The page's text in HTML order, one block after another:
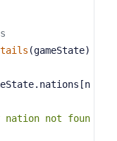
(gameState
nation not foun